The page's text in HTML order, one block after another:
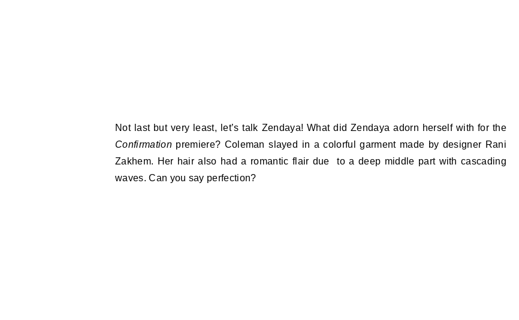
Not last but very least, let’s talk Zendaya! What did Zendaya adorn herself with for the
Confirmationpremiere? Coleman slayed in a colorful garment made by designer Rani
Zakhem. Her hair also had a romantic flair due to a deep middle part with cascading
waves. Can you say perfection?